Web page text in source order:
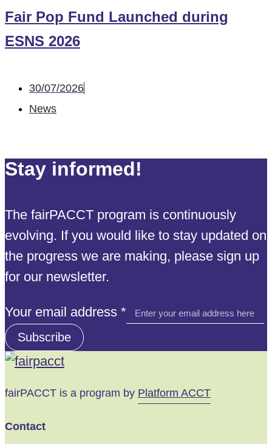
Fair Pop Fund Launched during
ESNS 2026
30/07/2026
News
Stay informed!
The fairPACCT program is continuously
evolving. If you would like to stay updated on
the progress we are making, please sign up
for our newsletter.
address
Your
email
Your email address *
Subscribe
fairPACCT is a program by Platform ACCT
Contact